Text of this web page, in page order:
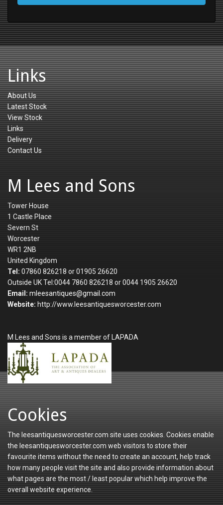
Links
About Us
Latest Stock
View Stock
Links
Delivery
Contact Us
M Lees and Sons
Tower House
1 Castle Place
Severn St
Worcester
WR1 2NB
United Kingdom
Tel: 07860 826218 or 01905 26620
Outside UK Tel:0044 7860 826218 or 0044 1905 26620
Email: mleesantiques@gmail.com
Website: http://www.leesantiquesworcester.com
M Lees and Sons is a member of LAPADA
Cookies
The leesantiquesworcester.com site uses cookies. Cookies enable
the leesantiquesworcester.com web visitors to store their
favourite items without the need to create an account, help track
how many people visit the site and also provide information about
what pages are the most / least popular which help improve the
overall website experience.